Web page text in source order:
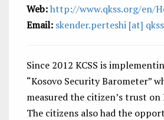
Web:http://www.qkss.org/en/
Email: skender.perteshi [at]
Since 2012 KCSS is
“Kosovo Security Barometer”
measured the citizen’s trust on
The citizens also had the